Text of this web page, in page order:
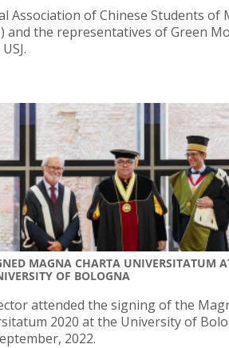
Association of Chinese Students of
and the representatives of Green
MAGNA CHARTA UNIVERSITATUM
OF BOLOGNA
attended the signing of the
2020 at the University of
2022.